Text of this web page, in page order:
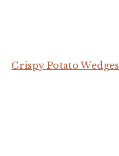
Crispy Potato Wedges